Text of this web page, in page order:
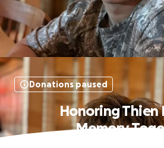
Donations paused
Honoring Thien
Memory